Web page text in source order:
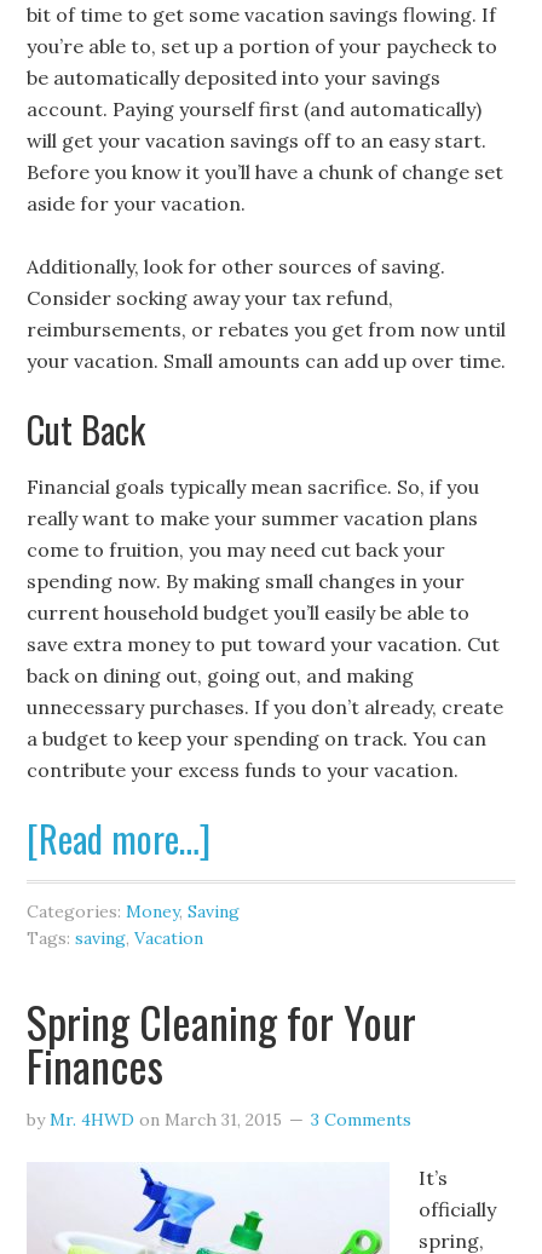
bit of time to get some vacation savings flowing. If
you’re able to, set up a portion of your paycheck to
be automatically deposited into your savings
account. Paying yourself first (and automatically)
will get your vacation savings off to an easy start.
Before you know it you’ll have a chunk of change set
aside for your vacation.
Additionally, look for other sources of saving.
Consider socking away your tax refund,
reimbursements, or rebates you get from now until
your vacation. Small amounts can add up over time.
Cut Back
Financial goals typically mean sacrifice. So, if you
really want to make your summer vacation plans
come to fruition, you may need cut back your
spending now. By making small changes in your
current household budget you’ll easily be able to
save extra money to put toward your vacation. Cut
back on dining out, going out, and making
unnecessary purchases. If you don’t already, create
a budget to keep your spending on track. You can
contribute your excess funds to your vacation.
[Read more…]
Categories:Money,Saving
Tags:saving,Vacation
Spring Cleaning for Your
Finances
byMr. 4HWD on March 31, 2015 3 Comments
It’s
officially
spring,